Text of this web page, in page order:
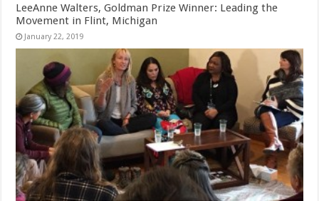
LeeAnne Walters, Goldman Prize Winner: Leading the
Movement in Flint, Michigan
January 22, 2019